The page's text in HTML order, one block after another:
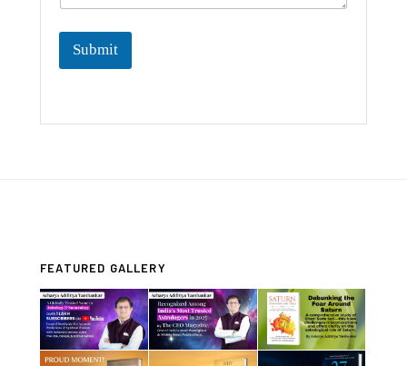
Submit
FEATURED GALLERY